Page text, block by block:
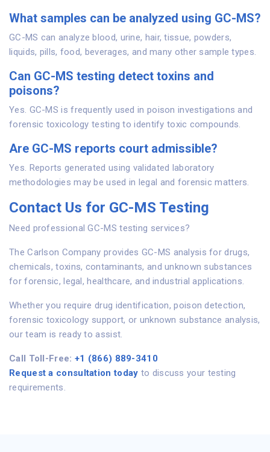
What samples can be analyzed using GC-MS?
GC-MS can analyze blood, urine, hair, tissue, powders,
liquids, pills, food, beverages, and many other sample types.
Can GC-MS testing detect toxins and
poisons?
Yes. GC-MS is frequently used in poison investigations and
forensic toxicology testing to identify toxic compounds.
Are GC-MS reports court admissible?
Yes. Reports generated using validated laboratory
methodologies may be used in legal and forensic matters.
Contact Us for GC-MS Testing
Need professional GC-MS testing services?
The Carlson Company provides GC-MS analysis for drugs,
chemicals, toxins, contaminants, and unknown substances
for forensic, legal, healthcare, and industrial applications.
Whether you require drug identification, poison detection,
forensic toxicology support, or unknown substance analysis,
our team is ready to assist.
Call Toll-Free: +1 (866) 889-3410
Request a consultation today to discuss your testing
requirements.